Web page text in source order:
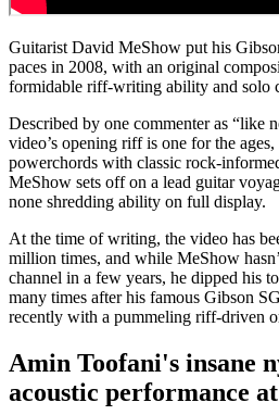
Guitarist David MeShow put his
paces in 2008, with an original
formidable riff-writing ability and solo
Described by one commenter as “like
video’s opening riff is one for the
powerchords with classic rock-
MeShow sets off on a lead guitar
none shredding ability on full display.
At the time of writing, the video has
million times, and while MeShow
channel in a few years, he dipped his
many times after his famous Gibson
recently with a pummeling riff-driven
Amin Toofani's insane
acoustic performance